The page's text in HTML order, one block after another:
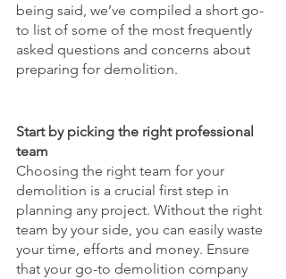
being said, we’ve compiled a short go-
to list of some of the most frequently
asked questions and concerns about
preparing for demolition.
Start by picking the right professional
team
Choosing the right team for your
demolition is a crucial first step in
planning any project. Without the right
team by your side, you can easily waste
your time, efforts and money. Ensure
that your go-to demolition company